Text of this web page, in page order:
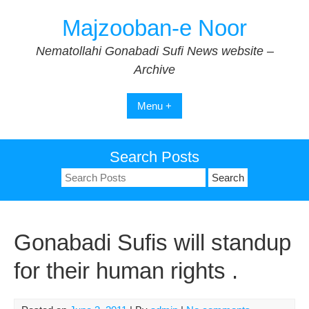
Majzooban-e Noor
Nematollahi Gonabadi Sufi News website –
Archive
Menu +
Search Posts
Search
for:
Gonabadi Sufis will standup
for their human rights .